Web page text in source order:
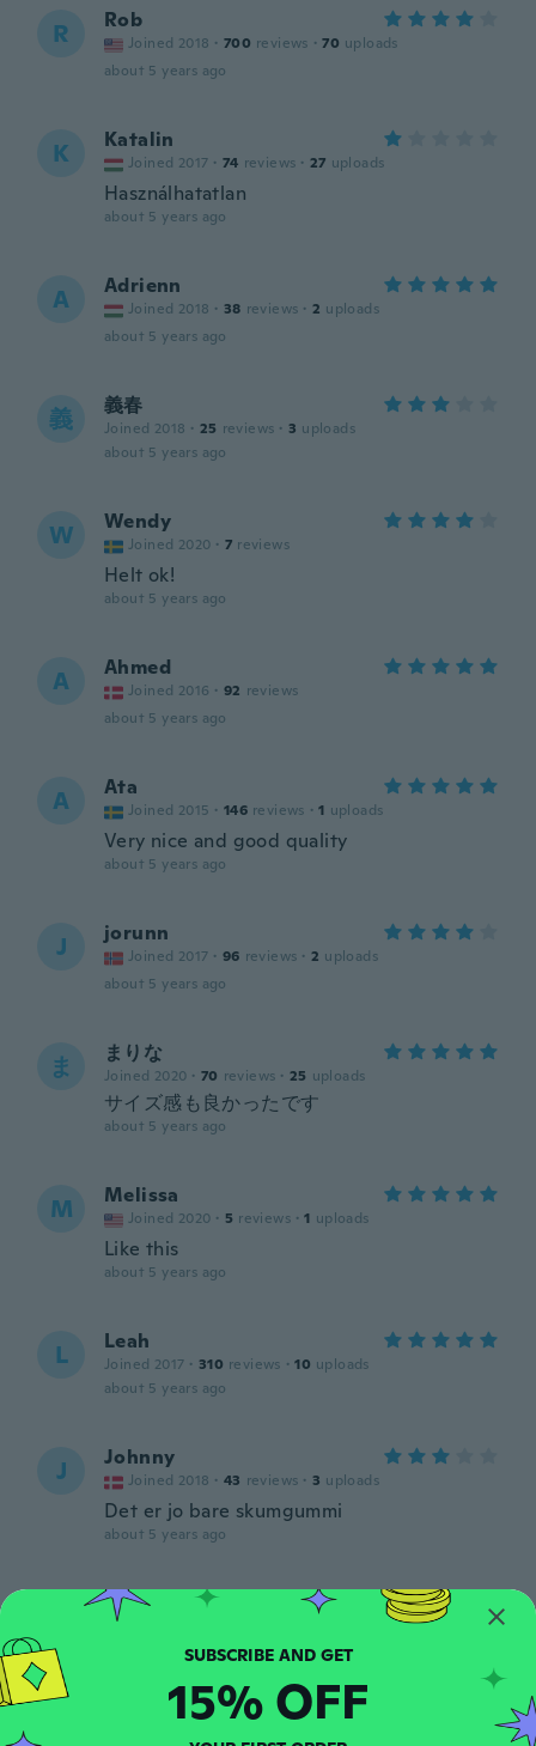
R Rob
Joined 2018 · 700 reviews · 70 uploads
about 5 years ago
K Katalin
Joined 2017 · 74 reviews · 27 uploads
Használhatatlan
about 5 years ago
A Adrienn
Joined 2018 · 38 reviews · 2 uploads
about 5 years ago
義 義春
Joined 2018 · 25 reviews · 3 uploads
about 5 years ago
W Wendy
Joined 2020 · 7 reviews
Helt ok!
about 5 years ago
A Ahmed
Joined 2016 · 92 reviews
about 5 years ago
A Ata
Joined 2015 · 146 reviews · 1 uploads
Very nice and good quality
about 5 years ago
J jorunn
Joined 2017 · 96 reviews · 2 uploads
about 5 years ago
ま まりな
Joined 2020 · 70 reviews · 25 uploads
サイズ感も良かったです
about 5 years ago
M Melissa
Joined 2020 · 5 reviews · 1 uploads
Like this
about 5 years ago
L Leah
Joined 2017 · 310 reviews · 10 uploads
about 5 years ago
J Johnny
Joined 2018 · 43 reviews · 3 uploads
Det er jo bare skumgummi
about 5 years ago
あーちゃん
Joined 2020
商品がちがいます。 柄だったはずですが黒
でスポンジみたいです。 返品したいです。
about 5 years ago
SUBSCRIBE AND GET
15% OFF